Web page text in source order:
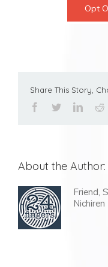
Opt
Share This Story,
facebooktwitterlinkedin
About the Author:
Friend,